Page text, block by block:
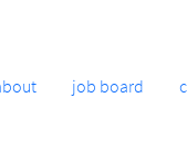
job board